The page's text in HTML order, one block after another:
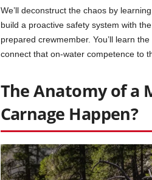
We’ll deconstruct the chaos by
build a proactive safety system with
prepared crewmember. You’ll learn
connect that on-water competence to
The Anatomy of a
Carnage Happen?